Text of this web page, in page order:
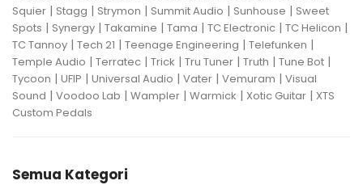
Squier | Stagg | Strymon | Summit Audio | Sunhouse | Sweet
Spots | Synergy | Takamine | Tama | TC Electronic | TC Helicon |
TC Tannoy | Tech 21 | Teenage Engineering | Telefunken |
Temple Audio | Terratec | Trick | Tru Tuner | Truth | Tune Bot |
Tycoon | UFIP | Universal Audio | Vater | Vemuram | Visual
Sound | Voodoo Lab | Wampler | Warmick | Xotic Guitar | XTS
Custom Pedals
Semua Kategori